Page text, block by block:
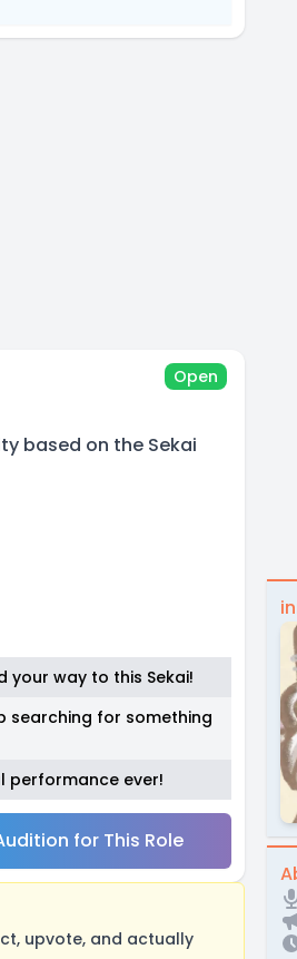
Open
based on the Sekai
your way to this Sekai!
searching for something
performance ever!
for This Role
upvote, and actually